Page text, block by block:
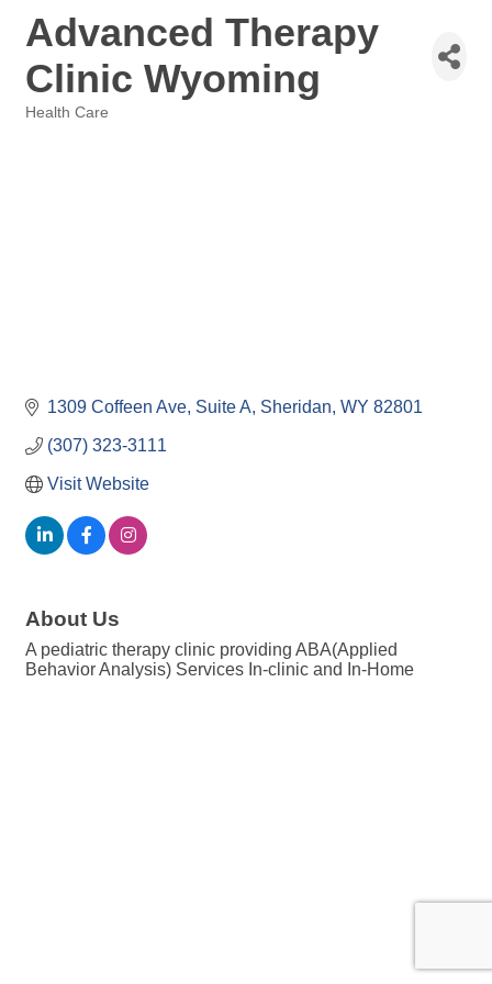
Advanced Therapy
Clinic Wyoming
Health Care
1309 Coffeen Ave, Suite A Sheridan WY 82801
(307) 323-3111
Visit Website
About Us
A pediatric therapy clinic providing ABA(Applied
Behavior Analysis) Services In-clinic and In-Home